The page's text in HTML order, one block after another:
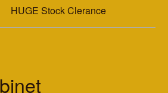
HUGE Stock Clerance